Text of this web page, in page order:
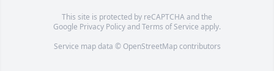
This site is protected by reCAPTCHA and the
Google Privacy PolicyandTerms of Service apply.
Service map data © OpenStreetMapcontributors